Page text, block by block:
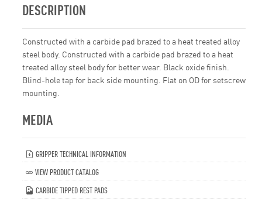
DESCRIPTION
Constructed with a carbide pad brazed to a heat treated alloy
steel body. Constructed with a carbide pad brazed to a heat
treated alloy steel body for better wear. Black oxide finish.
Blind-hole tap for back side mounting. Flat on OD for setscrew
mounting.
MEDIA
GRIPPER TECHNICAL INFORMATION
VIEW PRODUCT CATALOG
CARBIDE TIPPED REST PADS